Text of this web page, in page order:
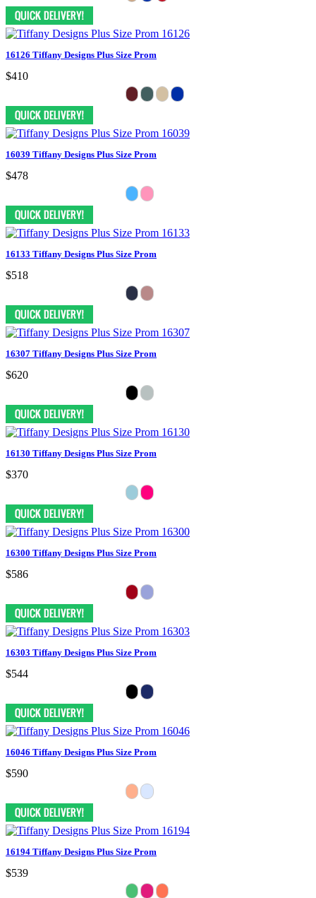
16126 Tiffany Designs Plus Size Prom
$410
16039 Tiffany Designs Plus Size Prom
$478
16133 Tiffany Designs Plus Size Prom
$518
16307 Tiffany Designs Plus Size Prom
$620
16130 Tiffany Designs Plus Size Prom
$370
16300 Tiffany Designs Plus Size Prom
$586
16303 Tiffany Designs Plus Size Prom
$544
16046 Tiffany Designs Plus Size Prom
$590
16194 Tiffany Designs Plus Size Prom
$539